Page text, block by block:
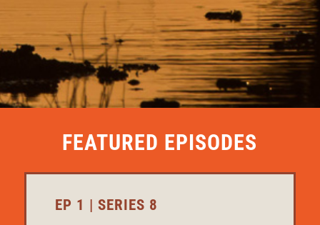
FEATURED EPISODES
EP 1 | SERIES 8